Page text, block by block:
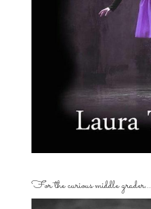
For the curious middle grader…